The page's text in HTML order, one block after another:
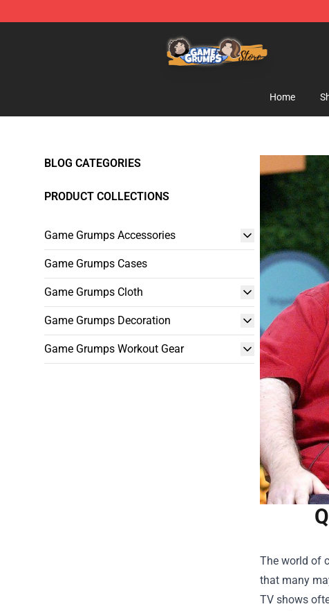
Home
BLOG CATEGORIES
PRODUCT COLLECTIONS
Game Grumps Accessories
Game Grumps Cases
Game Grumps Cloth
Game Grumps Decoration
Game Grumps Workout Gear
The world of
that many
TV shows